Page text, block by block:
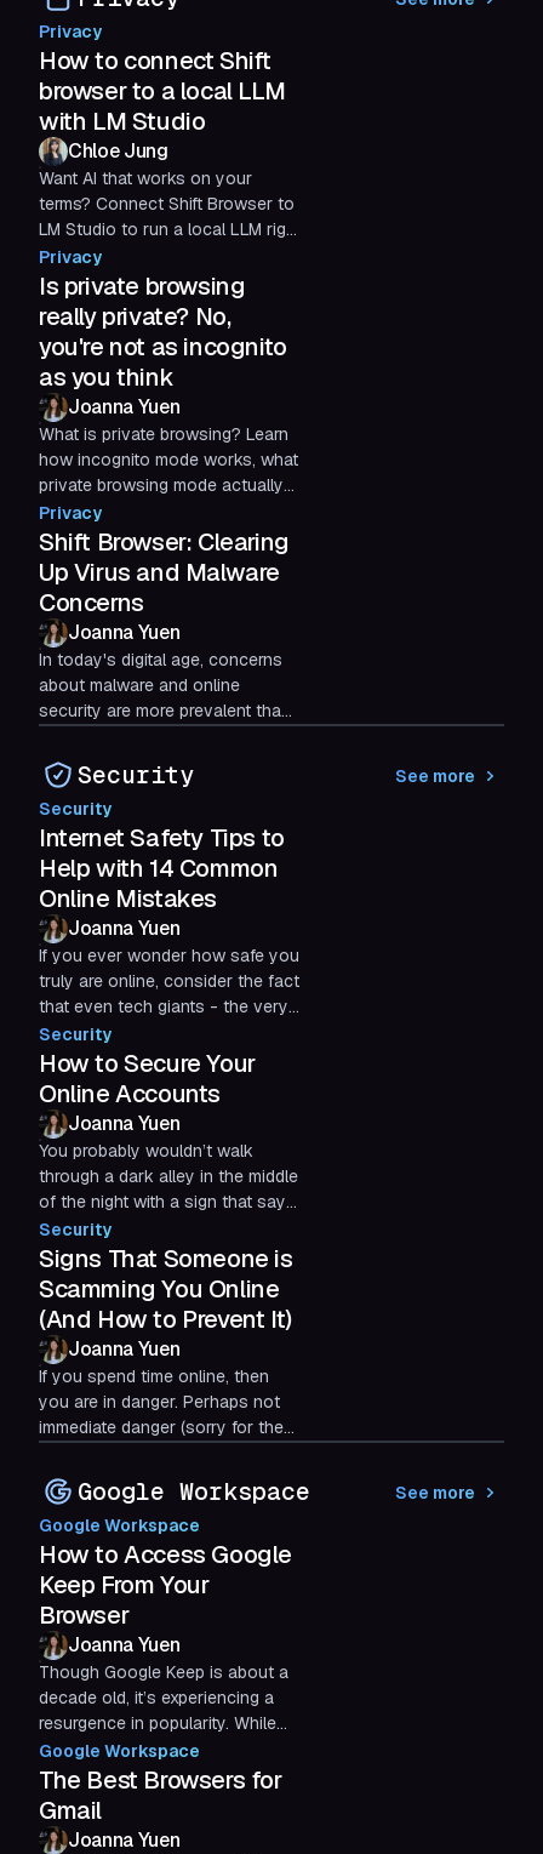
optimized streaming experience.
Privacy
How to connect Shift
browser to a local LLM
with LM Studio
Chloe Jung
Want AI that works on your
terms? Connect Shift Browser to
LM Studio to run a local LLM right
from your computer. Enjoy
private, offline AI with no API fees
—just your own hardware, a
quick setup, and complete
control.
Privacy
Is private browsing
really private? No,
you're not as incognito
as you think
Joanna Yuen
What is private browsing? Learn
how incognito mode works, what
private browsing mode actually
hides, what it doesn’t, and how
to protect your privacy online.
Privacy
Shift Browser: Clearing
Up Virus and Malware
Concerns
Joanna Yuen
In today's digital age, concerns
about malware and online
security are more prevalent than
applications constantly...
Security
See more
Security
Internet Safety Tips to
Help with 14 Common
Online Mistakes
Joanna Yuen
If you ever wonder how safe you
truly are online, consider the fact
that even tech giants - the very
people who should know better -
have been...
Security
How to Secure Your
Online Accounts
Joanna Yuen
You probably wouldn’t walk
through a dark alley in the middle
of the night with a sign that says,
“I have lots of money!” And yet,
that’s essentially...
Security
Signs That Someone is
Scamming You Online
(And How to Prevent It)
Joanna Yuen
If you spend time online, then
you are in danger. Perhaps not
immediate danger (sorry for the
always there for an online...
Google Workspace
See more
Google Workspace
How to Access Google
Keep From Your
Browser
Joanna Yuen
Though Google Keep is about a
decade old, it’s experiencing a
resurgence in popularity. While
even more organizational and
list-taking apps have...
Google Workspace
The Best Browsers for
Gmail
Joanna Yuen